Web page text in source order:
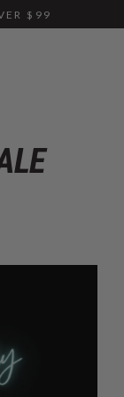
$99